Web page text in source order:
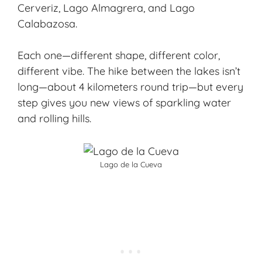
Cerveriz, Lago Almagrera, and Lago
Calabazosa.
Each one—different shape, different color,
different vibe. The hike between the lakes isn’t
long—about 4 kilometers round trip—but every
step gives you new views of sparkling water
and rolling hills.
Lago de la Cueva